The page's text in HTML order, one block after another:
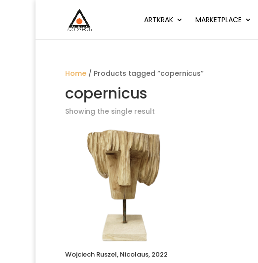
ARTKRAK MARKETPLACE
Home / Products tagged “copernicus”
copernicus
Showing the single result
Wojciech Ruszel, Nicolaus, 2022